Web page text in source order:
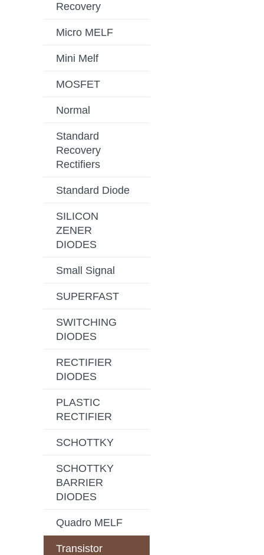
Recovery
Micro MELF
Mini Melf
MOSFET
Normal
Standard
Recovery
Rectifiers
Standard Diode
SILICON
ZENER
DIODES
Small Signal
SUPERFAST
SWITCHING
DIODES
RECTIFIER
DIODES
PLASTIC
RECTIFIER
SCHOTTKY
SCHOTTKY
BARRIER
DIODES
Quadro MELF
Transistor